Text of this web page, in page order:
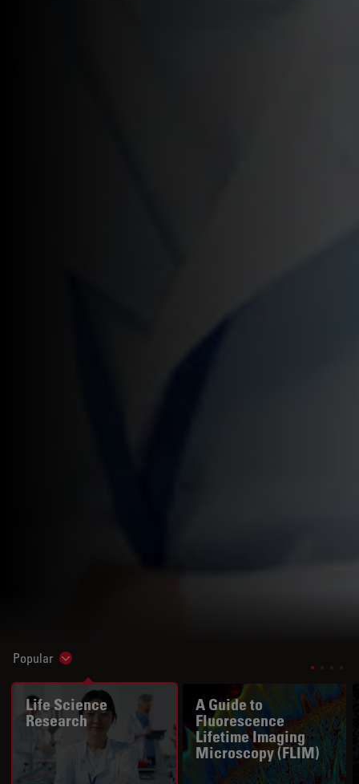
Popular Show subnavigation
Life Science
Research
A Guide to
Fluorescence
Lifetime Imaging
Microscopy (FLIM)